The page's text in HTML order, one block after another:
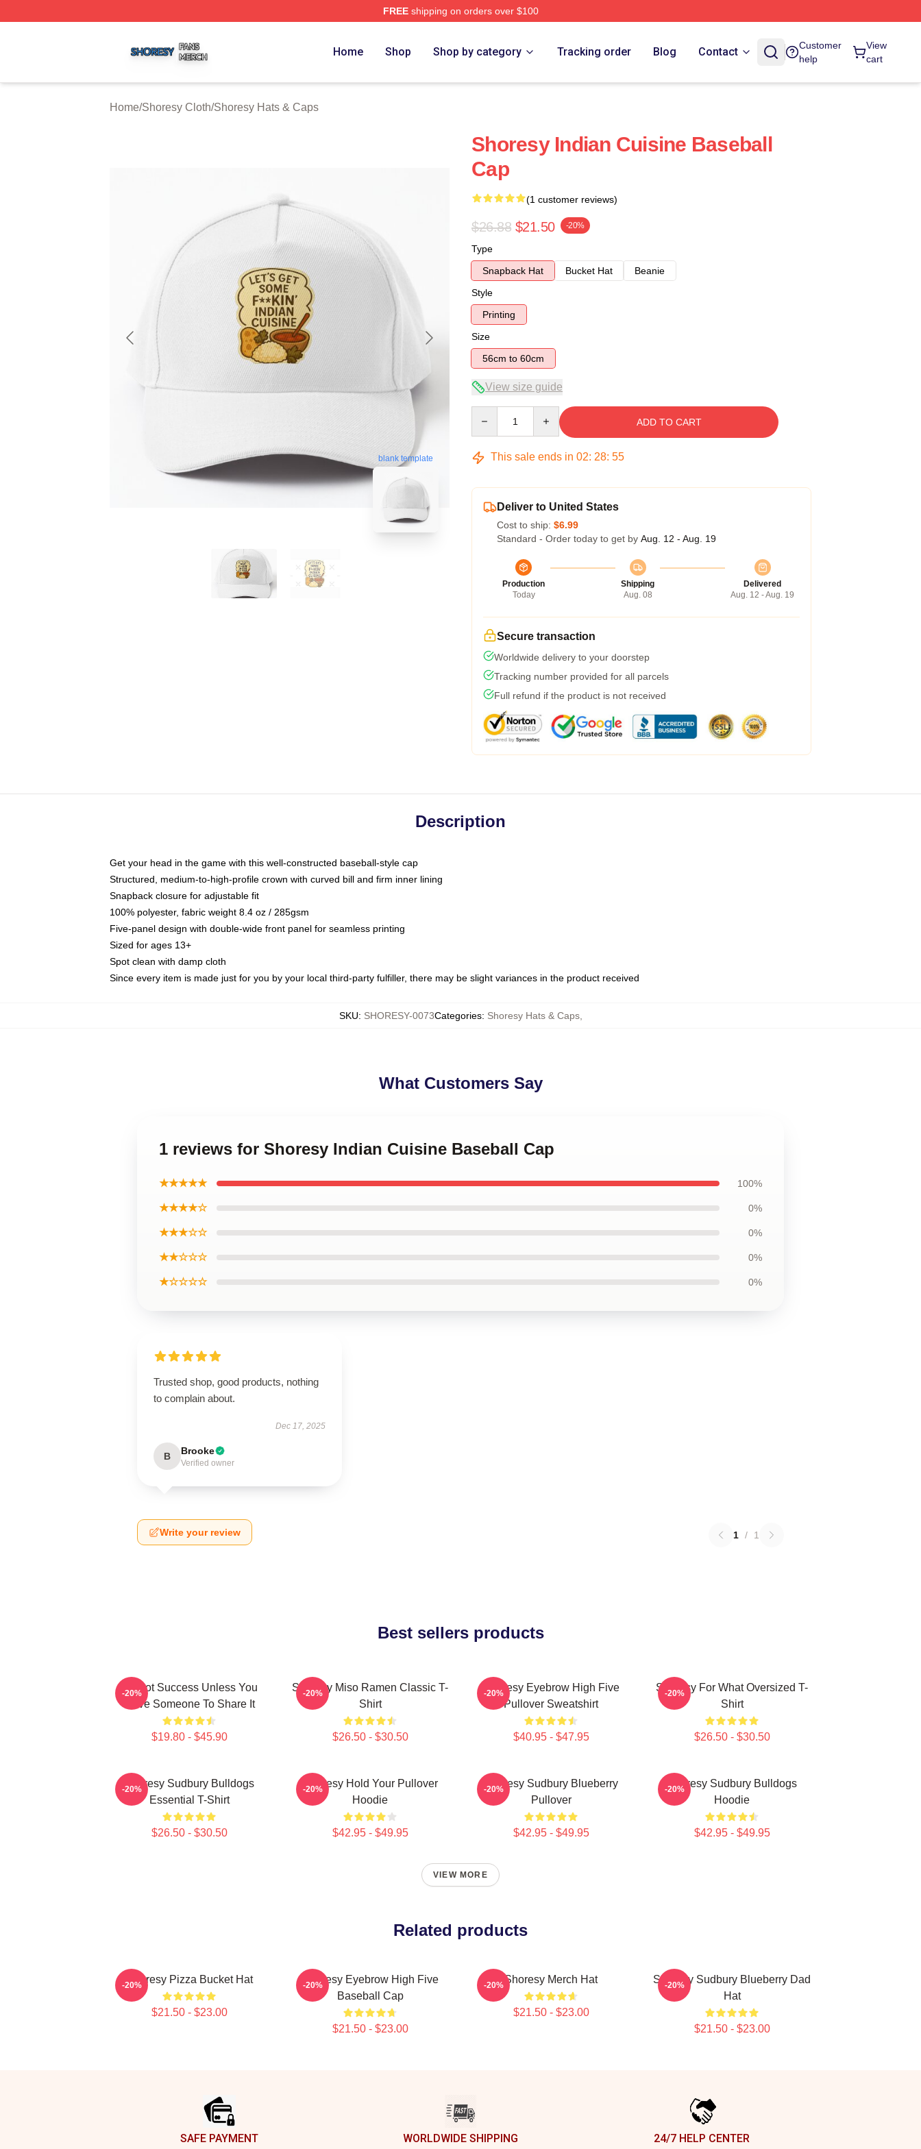
FREEshipping on orders over $100
Home Shop Shop by category Tracking order Blog Contact
Customer
help
View
cart
Home/Shoresy Cloth/Shoresy Hats & Caps
blank template
Shoresy Indian Cuisine Baseball
Cap
(1 customer reviews)
$26.88 $21.50 -20%
Type
Snapback Hat
Bucket Hat
Beanie
Style
Printing
Size
56cm to 60cm
View size guide
ADD TO CART
This sale ends in 02: 28: 54
Deliver to United States
Cost to ship: $6.99
Standard - Order today to get by Aug. 12 - Aug. 19
Production
Today
Shipping
Aug. 08
Delivered
Aug. 12 - Aug. 19
Secure transaction
Worldwide delivery to your doorstep
Tracking number provided for all parcels
Full refund if the product is not received
Description
Get your head in the game with this well-constructed baseball-style cap
Structured, medium-to-high-profile crown with curved bill and firm inner lining
Snapback closure for adjustable fit
100% polyester, fabric weight 8.4 oz / 285gsm
Five-panel design with double-wide front panel for seamless printing
Sized for ages 13+
Spot clean with damp cloth
Since every item is made just for you by your local third-party fulfiller, there may be slight variances in the product received
SKU: SHORESY-0073Categories: Shoresy Hats & Caps,
What Customers Say
1 reviews for Shoresy Indian Cuisine Baseball Cap
★★★★★ 100%
★★★★☆ 0%
★★★☆☆ 0%
★★☆☆☆ 0%
★☆☆☆☆ 0%
Trusted shop, good products, nothing
to complain about.
Dec 17, 2025
B Brooke
Verified owner
Write your review 1 / 1
Best sellers products
It's Not Success Unless You
Have Someone To Share It
$19.80 - $45.90
-20%
Shoresy Miso Ramen Classic T-
Shirt
$26.50 - $30.50
-20%
Shoresy Eyebrow High Five
Pullover Sweatshirt
$40.95 - $47.95
-20%
Shoresy For What Oversized T-
Shirt
$26.50 - $30.50
-20%
Shoresy Sudbury Bulldogs
Essential T-Shirt
$26.50 - $30.50
-20%
Shoresy Hold Your Pullover
Hoodie
$42.95 - $49.95
-20%
Shoresy Sudbury Blueberry
Pullover
$42.95 - $49.95
-20%
Shoresy Sudbury Bulldogs
Hoodie
$42.95 - $49.95
-20%
VIEW MORE
Related products
Shoresy Pizza Bucket Hat
$21.50 - $23.00
-20%
Shoresy Eyebrow High Five
Baseball Cap
$21.50 - $23.00
-20% Shoresy Merch Hat
$21.50 - $23.00
-20%
Shoresy Sudbury Blueberry Dad
Hat
$21.50 - $23.00
-20%
SAFE PAYMENT WORLDWIDE SHIPPING 24/7 HELP CENTER